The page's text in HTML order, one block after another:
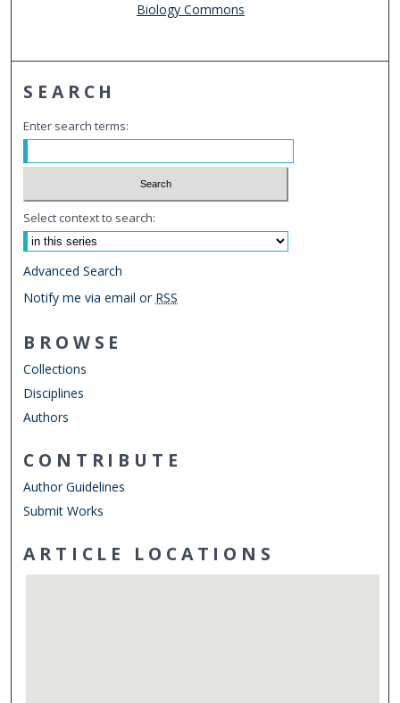
Biology Commons
SEARCH
Enter search terms:
Select context to search:
Advanced Search
Notify me via email or RSS
BROWSE
Collections
Disciplines
Authors
CONTRIBUTE
Author Guidelines
Submit Works
ARTICLE LOCATIONS